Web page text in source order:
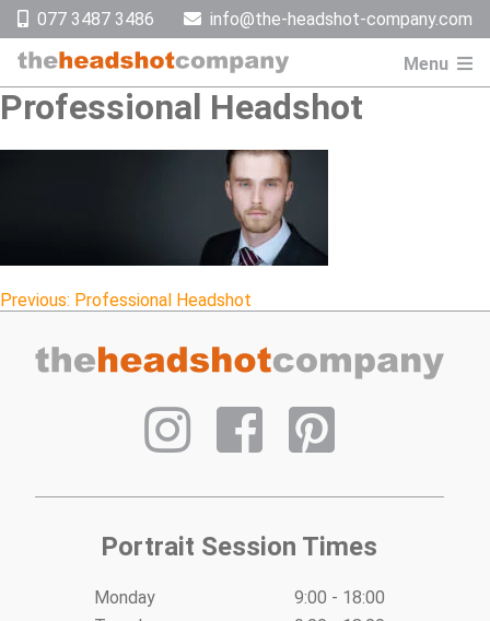
Skip
content
077 3487 3486 info@the-headshot-company.com
Menu
Professional Headshot
Post
navigation
Previous: Professional Headshot
Portrait Session Times
Monday
9:00 - 18:00